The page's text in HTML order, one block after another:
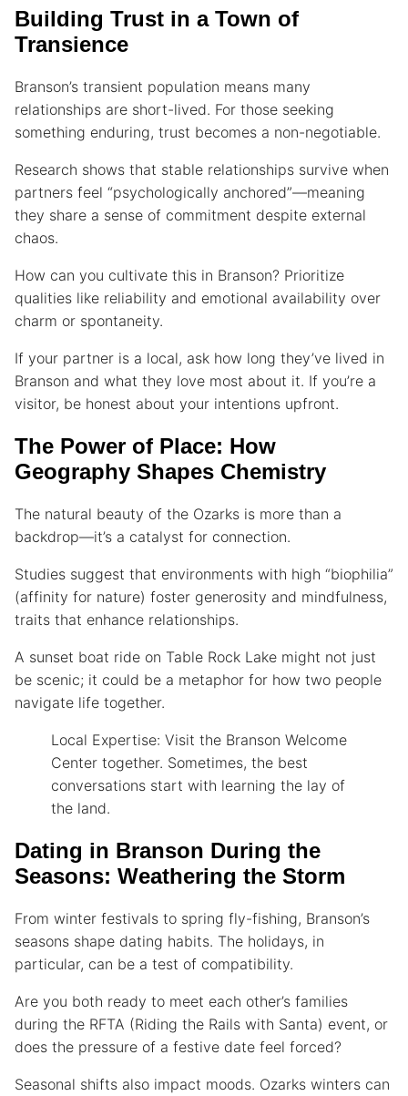
Building Trust in a Town of
Transience
Branson’s transient population means many
relationships are short-lived. For those seeking
something enduring, trust becomes a non-negotiable.
Research shows that stable relationships survive when
partners feel “psychologically anchored”—meaning
they share a sense of commitment despite external
chaos.
How can you cultivate this in Branson? Prioritize
qualities like reliability and emotional availability over
charm or spontaneity.
If your partner is a local, ask how long they’ve lived in
Branson and what they love most about it. If you’re a
visitor, be honest about your intentions upfront.
The Power of Place: How
Geography Shapes Chemistry
The natural beauty of the Ozarks is more than a
backdrop—it’s a catalyst for connection.
Studies suggest that environments with high “biophilia”
(affinity for nature) foster generosity and mindfulness,
traits that enhance relationships.
A sunset boat ride on Table Rock Lake might not just
be scenic; it could be a metaphor for how two people
navigate life together.
Local Expertise: Visit the Branson Welcome
Center together. Sometimes, the best
conversations start with learning the lay of
the land.
Dating in Branson During the
Seasons: Weathering the Storm
From winter festivals to spring fly-fishing, Branson’s
seasons shape dating habits. The holidays, in
particular, can be a test of compatibility.
Are you both ready to meet each other’s families
during the RFTA (Riding the Rails with Santa) event, or
does the pressure of a festive date feel forced?
Seasonal shifts also impact moods. Ozarks winters can